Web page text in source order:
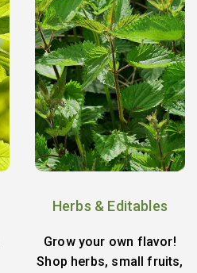
Herbs & Editables
Grow your own flavor!
Shop herbs, small fruits,